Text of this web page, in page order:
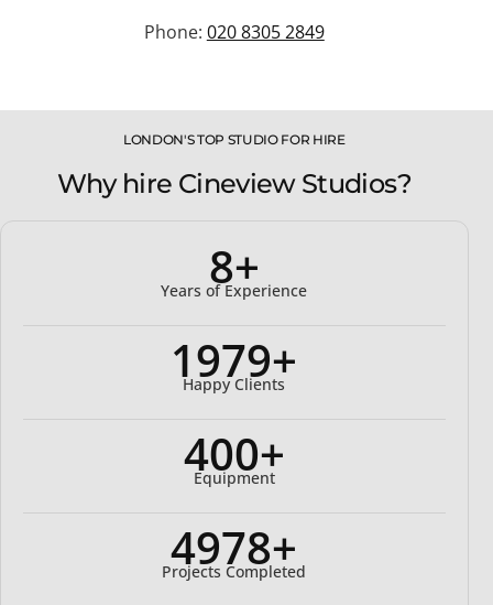
Phone: 020 8305 2849
LONDON'S TOP STUDIO FOR HIRE
Why hire Cineview Studios?
8+
Years of Experience
2000+
Happy Clients
400+
Equipment
5000+
Projects Completed